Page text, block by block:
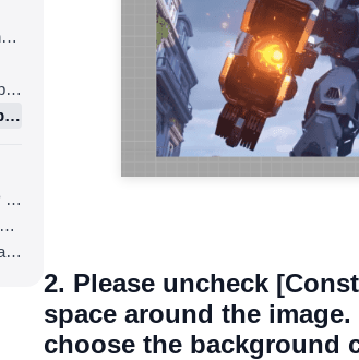
How to make GIF/WebP/MP4 with round corners
How to put animated GIFs in your own photo frames
How to add a border around GIF/WebP/MP4
How to make a summarized GIF/WebP from a short video(MP4/Youtube)
How to prevent color loss when saving as GIF
How to add zoom animation effects on animated GIFs/videos
2. Please uncheck
space around the
choose the background